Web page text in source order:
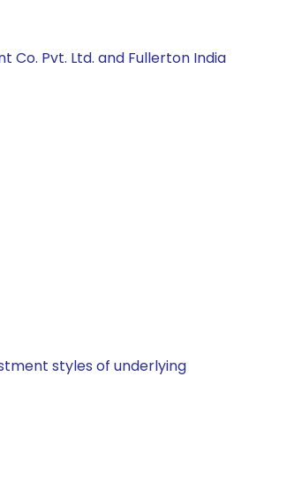
Co. Pvt. Ltd. and Fullerton India
styles of underlying